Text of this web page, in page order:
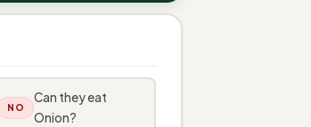
NO
Can they eat
Onion?